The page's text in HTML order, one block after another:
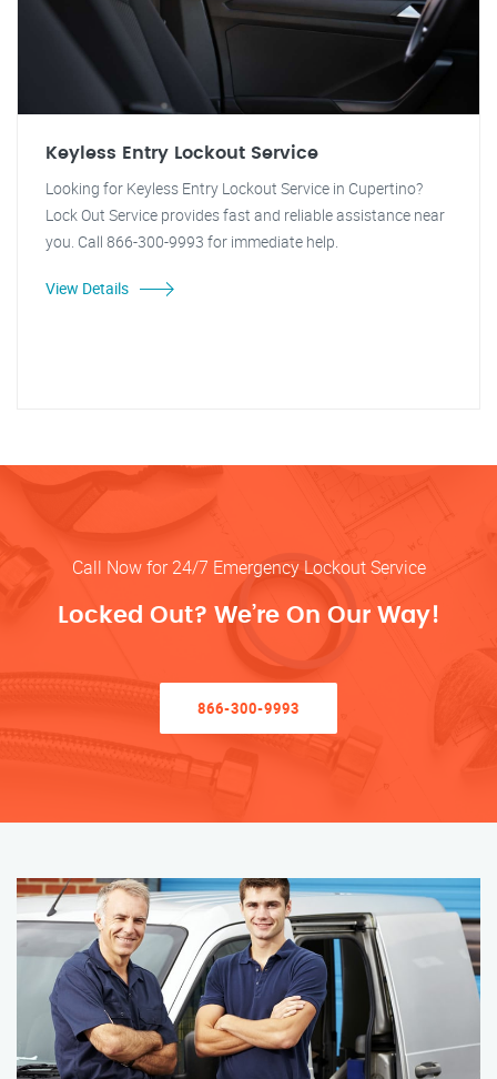
Keyless Entry Lockout Service
Looking for Keyless Entry Lockout Service in Cupertino?
Lock Out Service provides fast and reliable assistance near
you. Call 866-300-9993 for immediate help.
View Details
Call Now for 24/7 Emergency Lockout Service
Locked Out? We’re On Our Way!
866-300-9993